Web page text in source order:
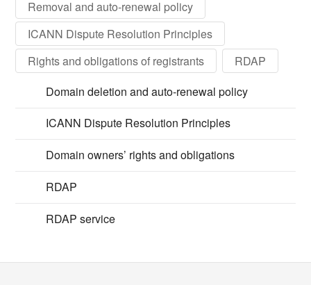
Removal and auto-renewal policy
ICANN Dispute Resolution Principles
Rights and obligations of registrants
RDAP
Domain deletion and auto-renewal policy
ICANN Dispute Resolution Principles
Domain owners’ rights and obligations
RDAP
RDAP service